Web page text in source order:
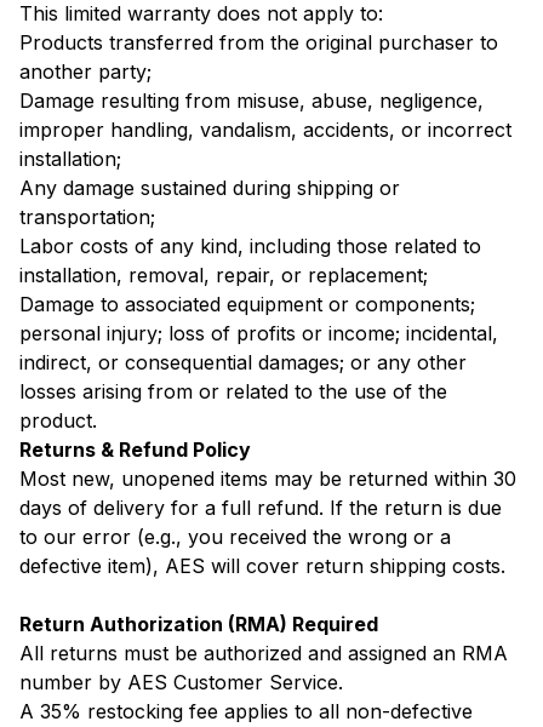
This limited warranty does not apply to:
Products transferred from the original purchaser to
another party;
Damage resulting from misuse, abuse, negligence,
improper handling, vandalism, accidents, or incorrect
installation;
Any damage sustained during shipping or
transportation;
Labor costs of any kind, including those related to
installation, removal, repair, or replacement;
Damage to associated equipment or components;
personal injury; loss of profits or income; incidental,
indirect, or consequential damages; or any other
losses arising from or related to the use of the
product.
Returns & Refund Policy
Most new, unopened items may be returned within 30
days of delivery for a full refund. If the return is due
to our error (e.g., you received the wrong or a
defective item), AES will cover return shipping costs.
Return Authorization (RMA) Required
All returns must be authorized and assigned an RMA
number by AES Customer Service.
A 35% restocking fee applies to all non-defective